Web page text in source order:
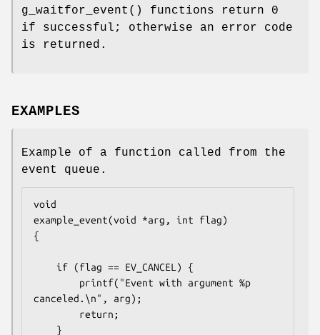
g_waitfor_event () functions return 0
if successful; otherwise an error code
is returned.
EXAMPLES
Example of a function called from the
event queue.
void
example_event(void *arg, int flag)
{
canceled.\n", arg);